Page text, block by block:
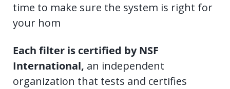
time to make sure the system is right for
your hom
Each filter is certified by NSF
International, an independent
organization that tests and certifies